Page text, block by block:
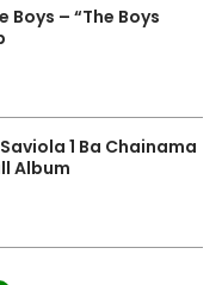
Boys – “The Boys
Saviola 1 Ba Chainama
Album